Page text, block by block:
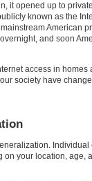
it opened up to
known as the
American
overnight, and soon
access in homes
society have
on your location, age,